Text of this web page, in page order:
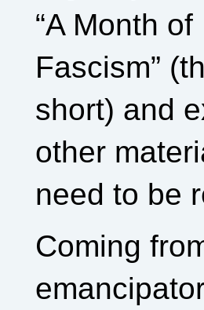
“A Month
Fascism”
short) and
other
need to be
Coming